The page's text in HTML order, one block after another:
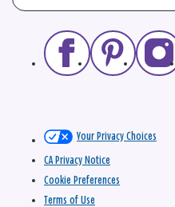
Your Privacy Choices
CA Privacy Notice
Cookie Preferences
Terms of Use